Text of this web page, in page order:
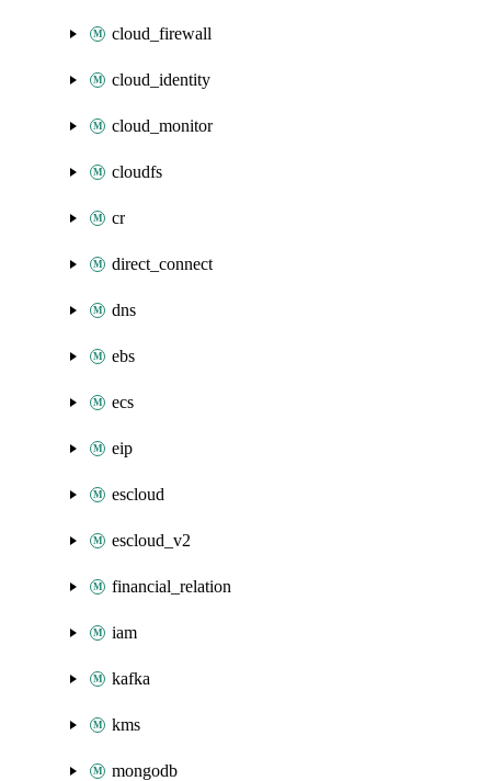
cloud_firewall
cloud_identity
cloud_monitor
cloudfs
cr
direct_connect
dns
ebs
ecs
eip
escloud
escloud_v2
financial_relation
iam
kafka
kms
mongodb